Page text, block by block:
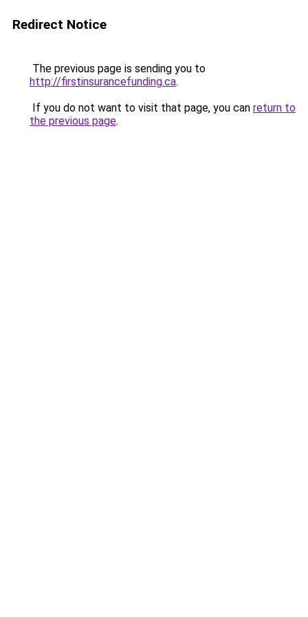
Redirect Notice
The previous page is sending you to
http://firstinsurancefunding.ca.
If you do not want to visit that page, you can return to
the previous page.